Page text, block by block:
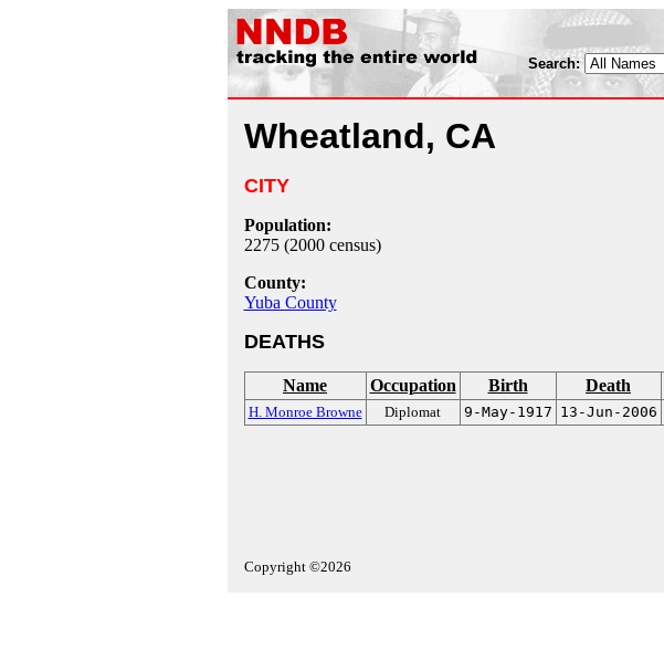
Search:
Wheatland, CA
CITY
Population:
2275 (2000 census)
County:
Yuba County
DEATHS
Name Occupation Birth Death
H. Monroe Browne Diplomat 9-May-1917 13-Jun-2006
Copyright ©2026